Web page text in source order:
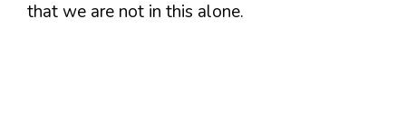
that we are not in this alone.